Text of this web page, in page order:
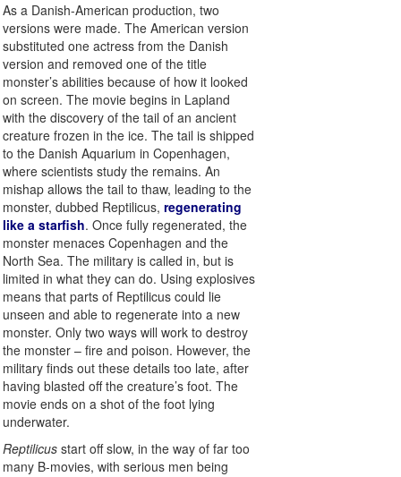
As a Danish-American production, two
versions were made. The American version
substituted one actress from the Danish
version and removed one of the title
monster’s abilities because of how it looked
on screen. The movie begins in Lapland
with the discovery of the tail of an ancient
creature frozen in the ice. The tail is shipped
to the Danish Aquarium in Copenhagen,
where scientists study the remains. An
mishap allows the tail to thaw, leading to the
monster, dubbed Reptilicus, regenerating
like a starfish. Once fully regenerated, the
monster menaces Copenhagen and the
North Sea. The military is called in, but is
limited in what they can do. Using explosives
means that parts of Reptilicus could lie
unseen and able to regenerate into a new
monster. Only two ways will work to destroy
the monster – fire and poison. However, the
military finds out these details too late, after
having blasted off the creature’s foot. The
movie ends on a shot of the foot lying
underwater.
Reptilicus start off slow, in the way of far too
many B-movies, with serious men being